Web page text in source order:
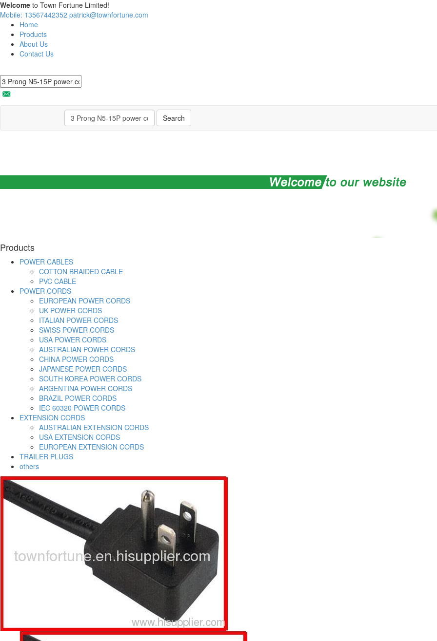
Welcome to Town Fortune Limited!
Mobile: 13567442352 patrick@townfortune.com
Home
Products
About Us
Contact Us
Search
Products
POWER CABLES
COTTON BRAIDED CABLE
PVC CABLE
POWER CORDS
EUROPEAN POWER CORDS
UK POWER CORDS
ITALIAN POWER CORDS
SWISS POWER CORDS
USA POWER CORDS
AUSTRALIAN POWER CORDS
CHINA POWER CORDS
JAPANESE POWER CORDS
SOUTH KOREA POWER CORDS
ARGENTINA POWER CORDS
BRAZIL POWER CORDS
IEC 60320 POWER CORDS
EXTENSION CORDS
AUSTRALIAN EXTENSION CORDS
USA EXTENSION CORDS
EUROPEAN EXTENSION CORDS
TRAILER PLUGS
others